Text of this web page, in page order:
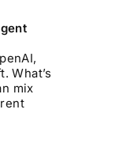
What’s
mix